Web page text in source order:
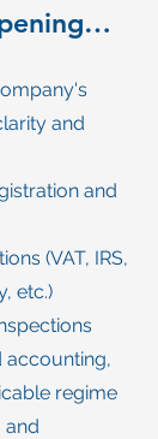
and
and
(VAT, IRS,
etc.)
accounting,
regime
and